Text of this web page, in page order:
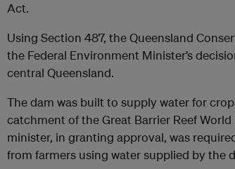
Act.
Using Section 487, the Queensland
the Federal Environment Minister’s
central Queensland.
The dam was built to supply water for
catchment of the Great Barrier Reef
minister, in granting approval, was
from farmers using water supplied by the